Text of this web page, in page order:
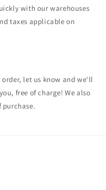
with our warehouses
taxes applicable on
let us know and we'll
free of charge! We also